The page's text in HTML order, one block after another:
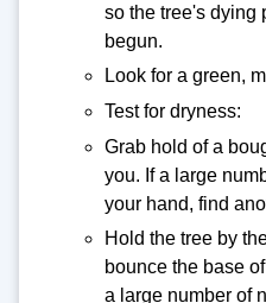
so the tree's dying
begun.
Look for a green,
Test for dryness:
Grab hold of a
you. If a large
your hand, find
Hold the tree by
bounce the base
a large number of